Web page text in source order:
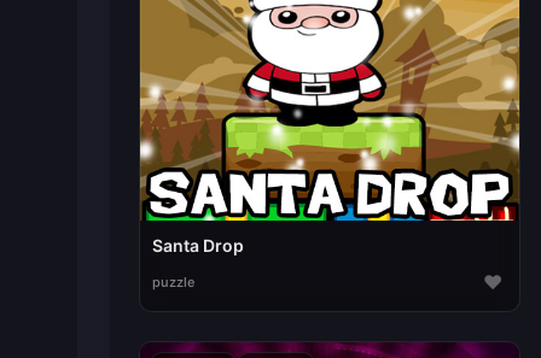
Santa Drop
puzzle ♥